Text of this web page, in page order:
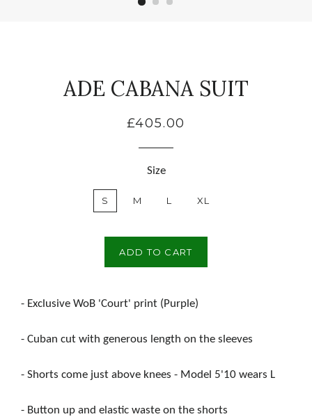
ADE CABANA SUIT
Regular
£405.00
Size
S M L XL
ADD TO CART
- Exclusive WoB 'Court' print (Purple)
- Cuban cut with generous length on the sleeves
- Shorts come just above knees - Model 5'10 wears L
- Button up and elastic waste on the shorts